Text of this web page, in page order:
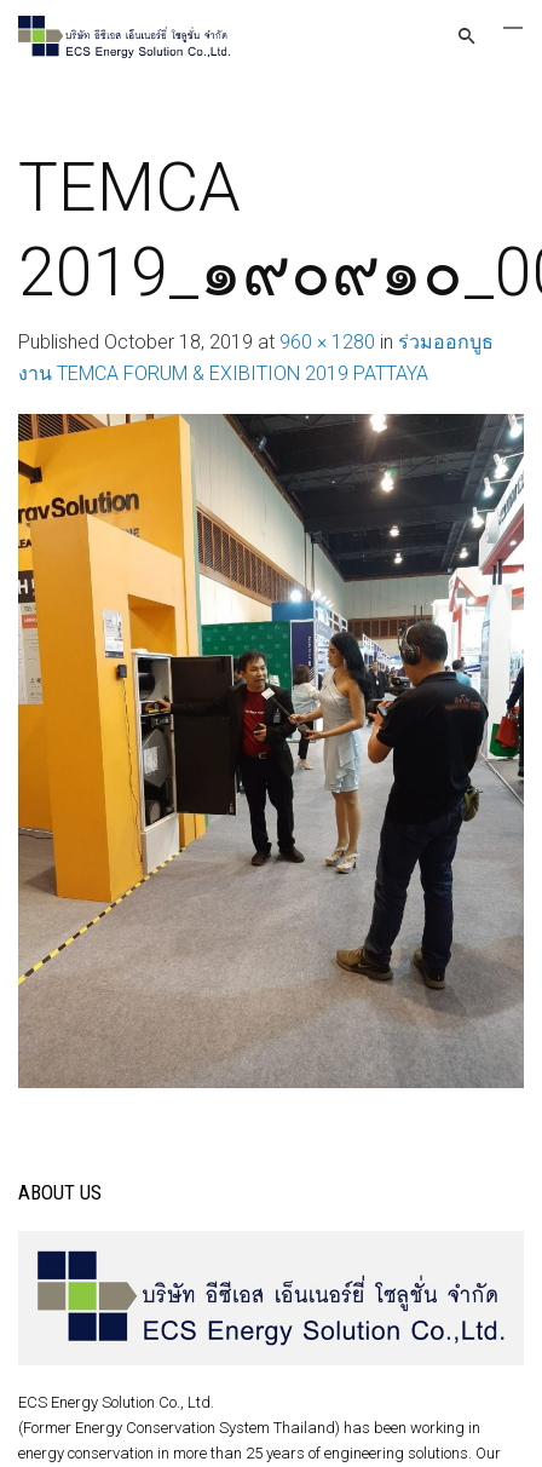
TEMCA
2019_๑๙๐๙๑๐
Published October 18, 2019 at 960 × 1280 in ร่วมออกบูธ
งาน TEMCA FORUM & EXIBITION 2019 PATTAYA
ABOUT US
ECS Energy Solution Co., Ltd.
(Former Energy Conservation System Thailand) has been working in
energy conservation in more than 25 years of engineering solutions. Our